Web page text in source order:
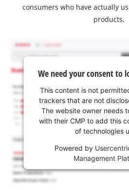
consumers who have actually
products.
We need your consent to
This content is not
trackers that are not
The website owner needs
with their CMP to add this
of technologies
Powered by
Management